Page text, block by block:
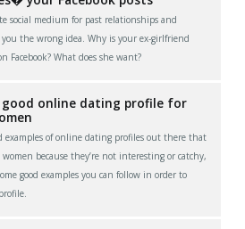
social medium for past relationships and
you the wrong idea. Why is your ex-girlfriend
Facebook? What does she want?
good online dating profile for
examples of online dating profiles out there that
because they’re not interesting or catchy,
good examples you can follow in order to